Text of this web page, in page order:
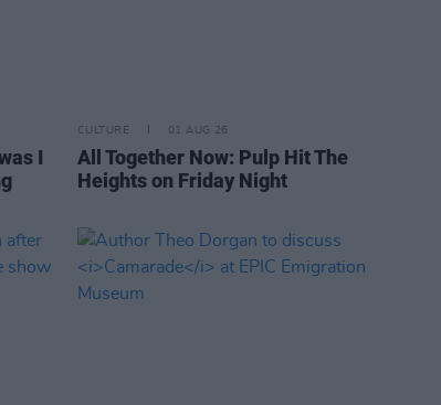
I
CULTURE 01 AUG 26
All Together Now: Pulp Hit The
Heights on Friday Night